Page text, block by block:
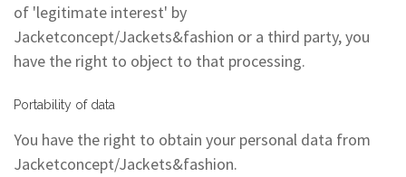
of 'legitimate interest' by
Jacketconcept/Jackets&fashion or a third party, you
have the right to object to that processing.
Portability of data
You have the right to obtain your personal data from
Jacketconcept/Jackets&fashion.